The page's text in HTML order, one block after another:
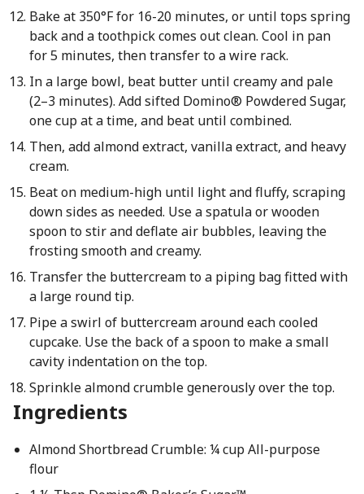
Bake at 350°F for 16-20 minutes, or until tops spring
back and a toothpick comes out clean. Cool in pan
for 5 minutes, then transfer to a wire rack.
In a large bowl, beat butter until creamy and pale
(2–3 minutes). Add sifted Domino® Powdered Sugar,
one cup at a time, and beat until combined.
Then, add almond extract, vanilla extract, and heavy
cream.
Beat on medium-high until light and fluffy, scraping
down sides as needed. Use a spatula or wooden
spoon to stir and deflate air bubbles, leaving the
frosting smooth and creamy.
Transfer the buttercream to a piping bag fitted with
a large round tip.
Pipe a swirl of buttercream around each cooled
cupcake. Use the back of a spoon to make a small
cavity indentation on the top.
Sprinkle almond crumble generously over the top.
Ingredients
Almond Shortbread Crumble: ¼ cup All-purpose
flour